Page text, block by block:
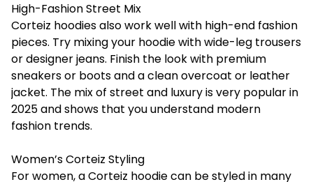
High-Fashion Street Mix
Corteiz hoodies also work well with high-end fashion
pieces. Try mixing your hoodie with wide-leg trousers
or designer jeans. Finish the look with premium
sneakers or boots and a clean overcoat or leather
jacket. The mix of street and luxury is very popular in
2025 and shows that you understand modern
fashion trends.
Women’s Corteiz Styling
For women, a Corteiz hoodie can be styled in many